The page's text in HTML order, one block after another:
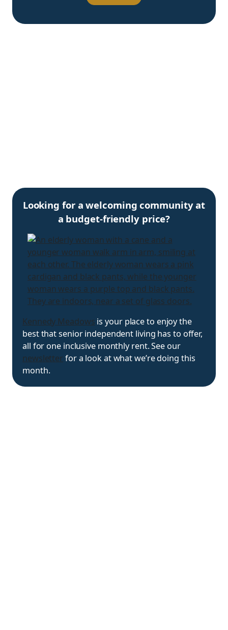
Looking for a welcoming community at
a budget-friendly price?
Kennedy Meadows is your place to enjoy the
best that senior independent living has to offer,
all for one inclusive monthly rent. See our
newsletter for a look at what we’re doing this
month.